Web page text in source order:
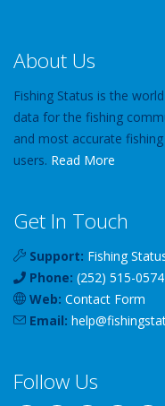
About Us
Fishing Status is the
data for the fishing
and most accurate
users. Read More
Get In Touch
Support: Fishing
Phone: (252) 515-0574
Web: Contact Form
Email: help@
Follow Us